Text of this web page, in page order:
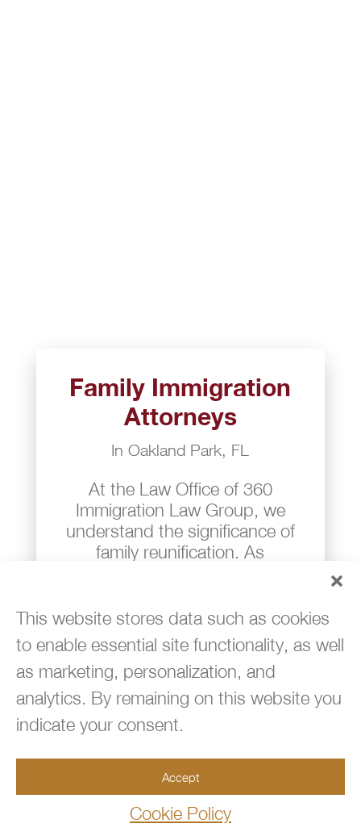
This website stores data such as cookies
to enable essential site functionality, as well
as marketing, personalization, and
analytics. By remaining on this website you
indicate your consent.
Accept
Cookie Policy
Family Immigration
Attorneys
In Oakland Park, FL
At the Law Office of 360
Immigration Law Group, we
understand the significance of
family reunification. As
frustrating the process can be,
particularly when you lack a
dependable attorney by your side
– someone you can trust and
who truly has your back.
Our experienced immigration
attorneys and dedicated staff are
here to guide families like yours
through the intricate paths of
adjustments of status and